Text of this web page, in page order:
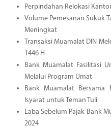
Perpindahan Relokasi
Volume Pemesanan Sukuk
Meningkat
Transaksi Muamalat DIN
1446 H
Bank Muamalat Fasilitasi
Melalui Program Umat
Bank Muamalat Bersama
Isyarat untuk Teman Tuli
Laba Sebelum Pajak Bank
2024